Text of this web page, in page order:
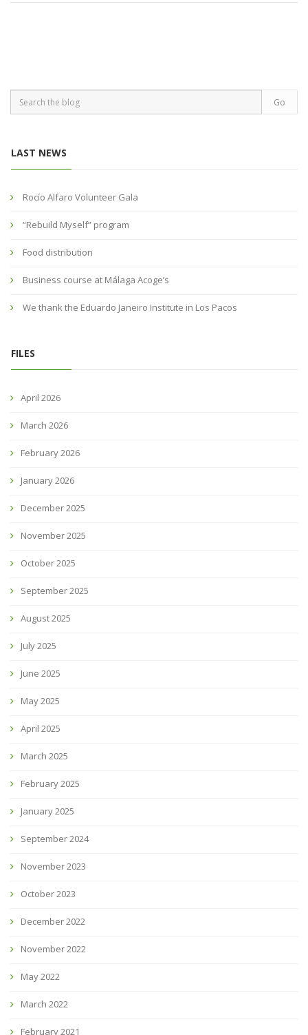
LAST NEWS
Rocío Alfaro Volunteer Gala
“Rebuild Myself” program
Food distribution
Business course at Málaga Acoge’s
We thank the Eduardo Janeiro Institute in Los Pacos
FILES
April 2026
March 2026
February 2026
January 2026
December 2025
November 2025
October 2025
September 2025
August 2025
July 2025
June 2025
May 2025
April 2025
March 2025
February 2025
January 2025
September 2024
November 2023
October 2023
December 2022
November 2022
May 2022
March 2022
February 2021